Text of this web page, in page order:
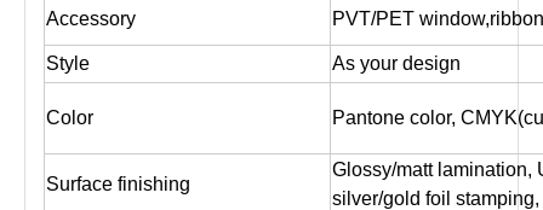
Accessory PVT/PET
Style As your design
Color Pantone color,
Surface finishing
Glossy/matt
silver/gold foil